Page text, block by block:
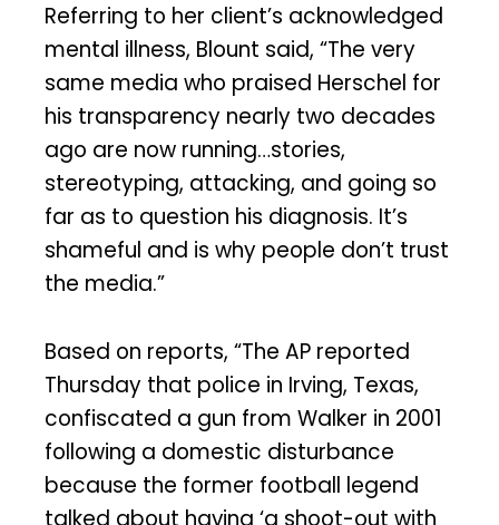
Referring to her client’s acknowledged
mental illness, Blount said, “The very
same media who praised Herschel for
his transparency nearly two decades
ago are now running…stories,
stereotyping, attacking, and going so
far as to question his diagnosis. It’s
shameful and is why people don’t trust
the media.”
Based on reports, “The AP reported
Thursday that police in Irving, Texas,
confiscated a gun from Walker in 2001
following a domestic disturbance
because the former football legend
talked about having ‘a shoot-out with